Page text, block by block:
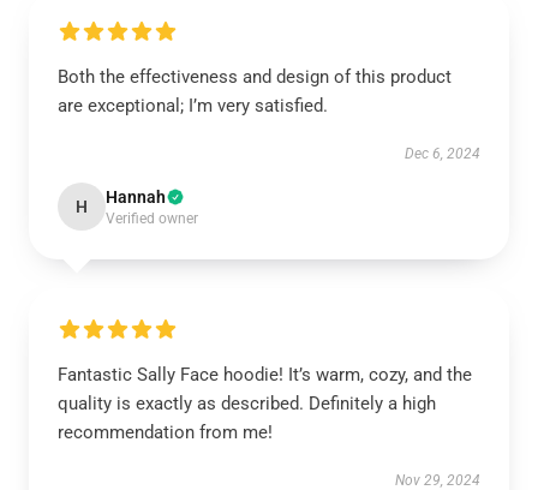
Both the effectiveness and design of this product
are exceptional; I’m very satisfied.
Dec 6, 2024
H Hannah
Verified owner
Fantastic Sally Face hoodie! It’s warm, cozy, and the
quality is exactly as described. Definitely a high
recommendation from me!
Nov 29, 2024